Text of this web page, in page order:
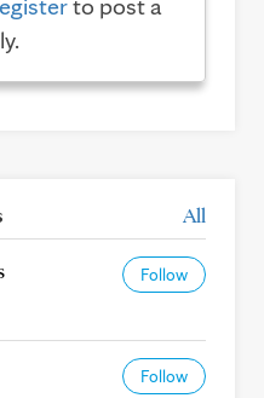
to post a
All
Follow
Follow